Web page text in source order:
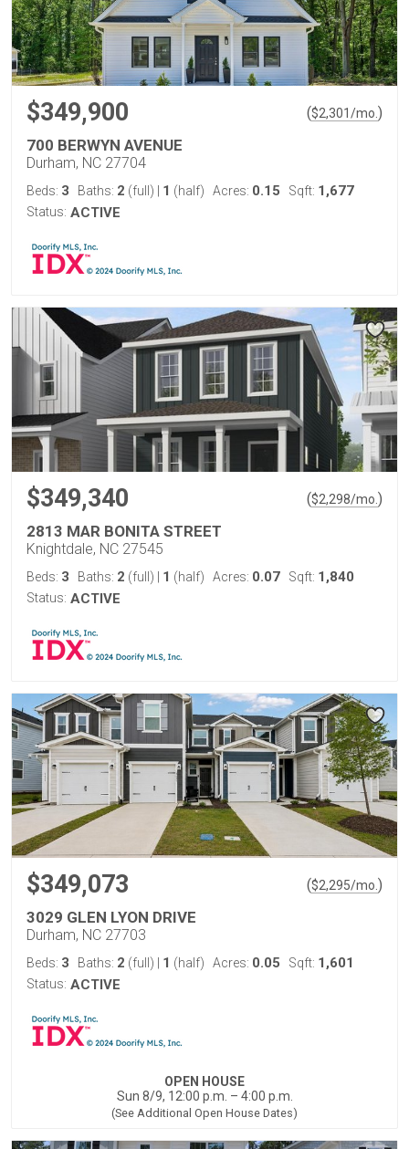
$349,900 ($2,301/mo. )
700 BERWYN AVENUE
Durham, NC 27704
Beds: 3 Baths: 2 (full) 1 (half) Acres: 0.15 Sqft: 1,677
Status: ACTIVE
$349,340 ($2,298/mo. )
2813 MAR BONITA STREET
Knightdale, NC 27545
Beds: 3 Baths: 2 (full) 1 (half) Acres: 0.07 Sqft: 1,840
Status: ACTIVE
$349,073 ($2,295/mo. )
3029 GLEN LYON DRIVE
Durham, NC 27703
Beds: 3 Baths: 2 (full) 1 (half) Acres: 0.05 Sqft: 1,601
Status: ACTIVE
OPEN HOUSE
Sun 8/9, 12:00 p.m. – 4:00 p.m.
(See Additional Open House Dates)